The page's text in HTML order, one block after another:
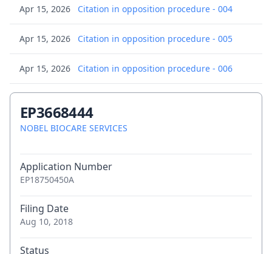
Apr 15, 2026 Citation in opposition procedure - 004
Apr 15, 2026 Citation in opposition procedure - 005
Apr 15, 2026 Citation in opposition procedure - 006
Apr 15, 2026 Citation in opposition procedure - 008
Apr 15, 2026 Citation in opposition procedure - 009
Apr 15, 2026
Apr 15, 2026
EP3668444
NOBEL BIOCARE SERVICES
Application Number
EP18750450A
Filing Date
Aug 10, 2018
Status